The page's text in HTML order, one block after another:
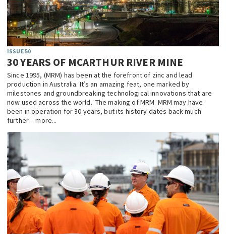
ISSUE 50
30 YEARS OF MCARTHUR RIVER MINE
Since 1995, (MRM) has been at the forefront of zinc and lead
production in Australia. It’s an amazing feat, one marked by
milestones and groundbreaking technological innovations that are
now used across the world. The making of MRM MRM may have
been in operation for 30 years, but its history dates back much
further – more...